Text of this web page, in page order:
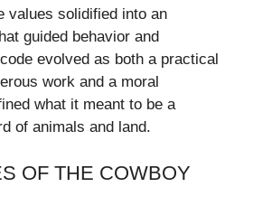
values solidified into an
guided behavior and
evolved as both a practical
work and a moral
what it meant to be a
of animals and land.
OF THE COWBOY